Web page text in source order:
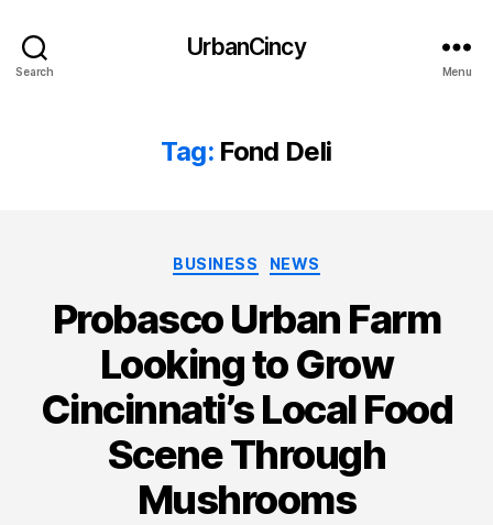
Search
UrbanCincy
Menu
Tag: Fond Deli
Categories
BUSINESS NEWS
Probasco Urban Farm
Looking to Grow
Cincinnati’s Local Food
Scene Through
Mushrooms